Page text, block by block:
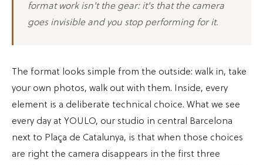
format work isn't the gear: it's that the camera
goes invisible and you stop performing for it.
The format looks simple from the outside: walk in, take
your own photos, walk out with them. Inside, every
element is a deliberate technical choice. What we see
every day at YOULO, our studio in central Barcelona
next to Plaça de Catalunya, is that when those choices
are right the camera disappears in the first three